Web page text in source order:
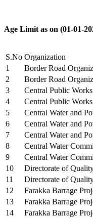
Age Limit as on (01-01-
S.No Organization
1
Border Road
2
Border Road
3
Central Public
4
Central Public
5
Central Water and
6
Central Water and
7
Central Water and
8
Central Water
9
Central Water
10
Directorate of
11
Directorate of
12
Farakka Barrage
13
Farakka Barrage
14
Farakka Barrage